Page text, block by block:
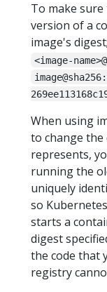
To make sure
version of a
image's
<image-
When using
to change
represents,
running the
uniquely
so
starts a
digest
the code that
registry